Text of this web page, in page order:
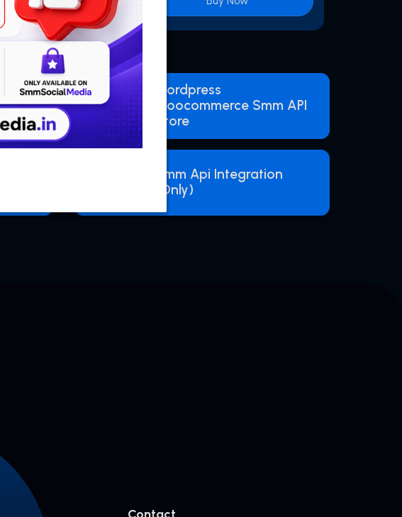
Wordpress
Woocommerce Smm API
Store
Smm Api Integration
(Only)